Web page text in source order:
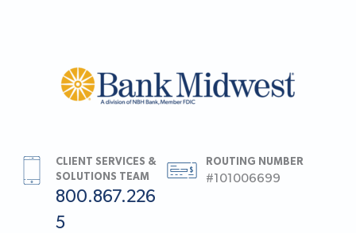
CLIENT SERVICES &
SOLUTIONS TEAM
800.867.226
5
ROUTING NUMBER
#101006699